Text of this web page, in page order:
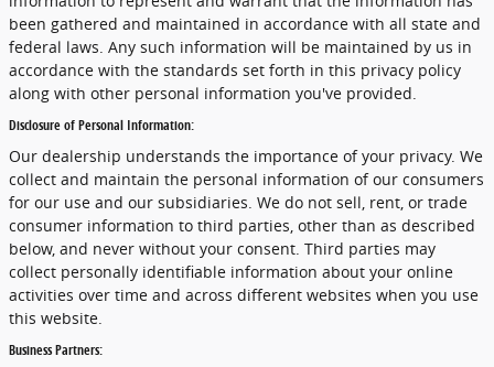
been gathered and maintained in accordance with all state and
federal laws. Any such information will be maintained by us in
accordance with the standards set forth in this privacy policy
along with other personal information you've provided.
Disclosure of Personal Information:
Our dealership understands the importance of your privacy. We
collect and maintain the personal information of our consumers
for our use and our subsidiaries. We do not sell, rent, or trade
consumer information to third parties, other than as described
below, and never without your consent. Third parties may
collect personally identifiable information about your online
activities over time and across different websites when you use
this website.
Business Partners: